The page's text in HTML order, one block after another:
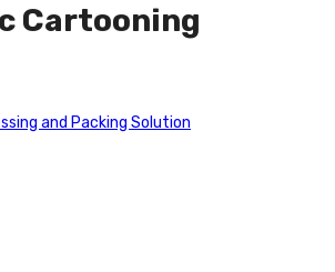
Cartooning
and Packing Solution